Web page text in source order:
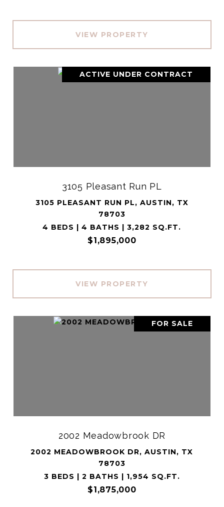
VIEW PROPERTY
ACTIVE UNDER CONTRACT
3105 Pleasant Run PL
3105 PLEASANT RUN PL, AUSTIN, TX
78703
4 BEDS | 4 BATHS | 3,282 SQ.FT.
$1,895,000
VIEW PROPERTY
FOR SALE
2002 Meadowbrook DR
2002 MEADOWBROOK DR, AUSTIN, TX
78703
3 BEDS | 2 BATHS | 1,954 SQ.FT.
$1,875,000